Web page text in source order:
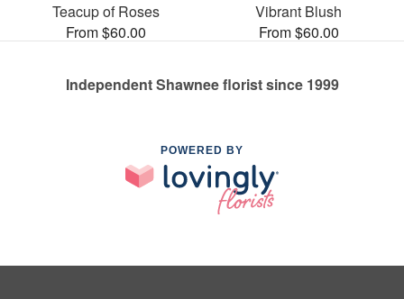
Teacup of Roses
From $60.00
Vibrant Blush
From $60.00
Independent Shawnee florist since 1999
POWERED BY